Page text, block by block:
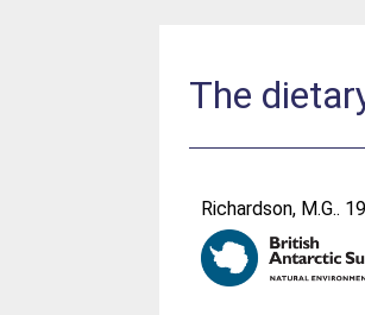
The
Richardson, M.G..